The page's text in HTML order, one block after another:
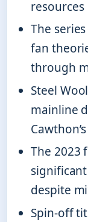
resources
The
fan
through
Steel
mainline
The 2023
despite
Spin-off